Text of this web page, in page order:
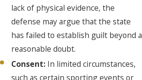
lack of physical evidence, the
defense may argue that the state
has failed to establish guilt beyond a
reasonable doubt.
Consent: In limited circumstances,
such as certain sporting events or